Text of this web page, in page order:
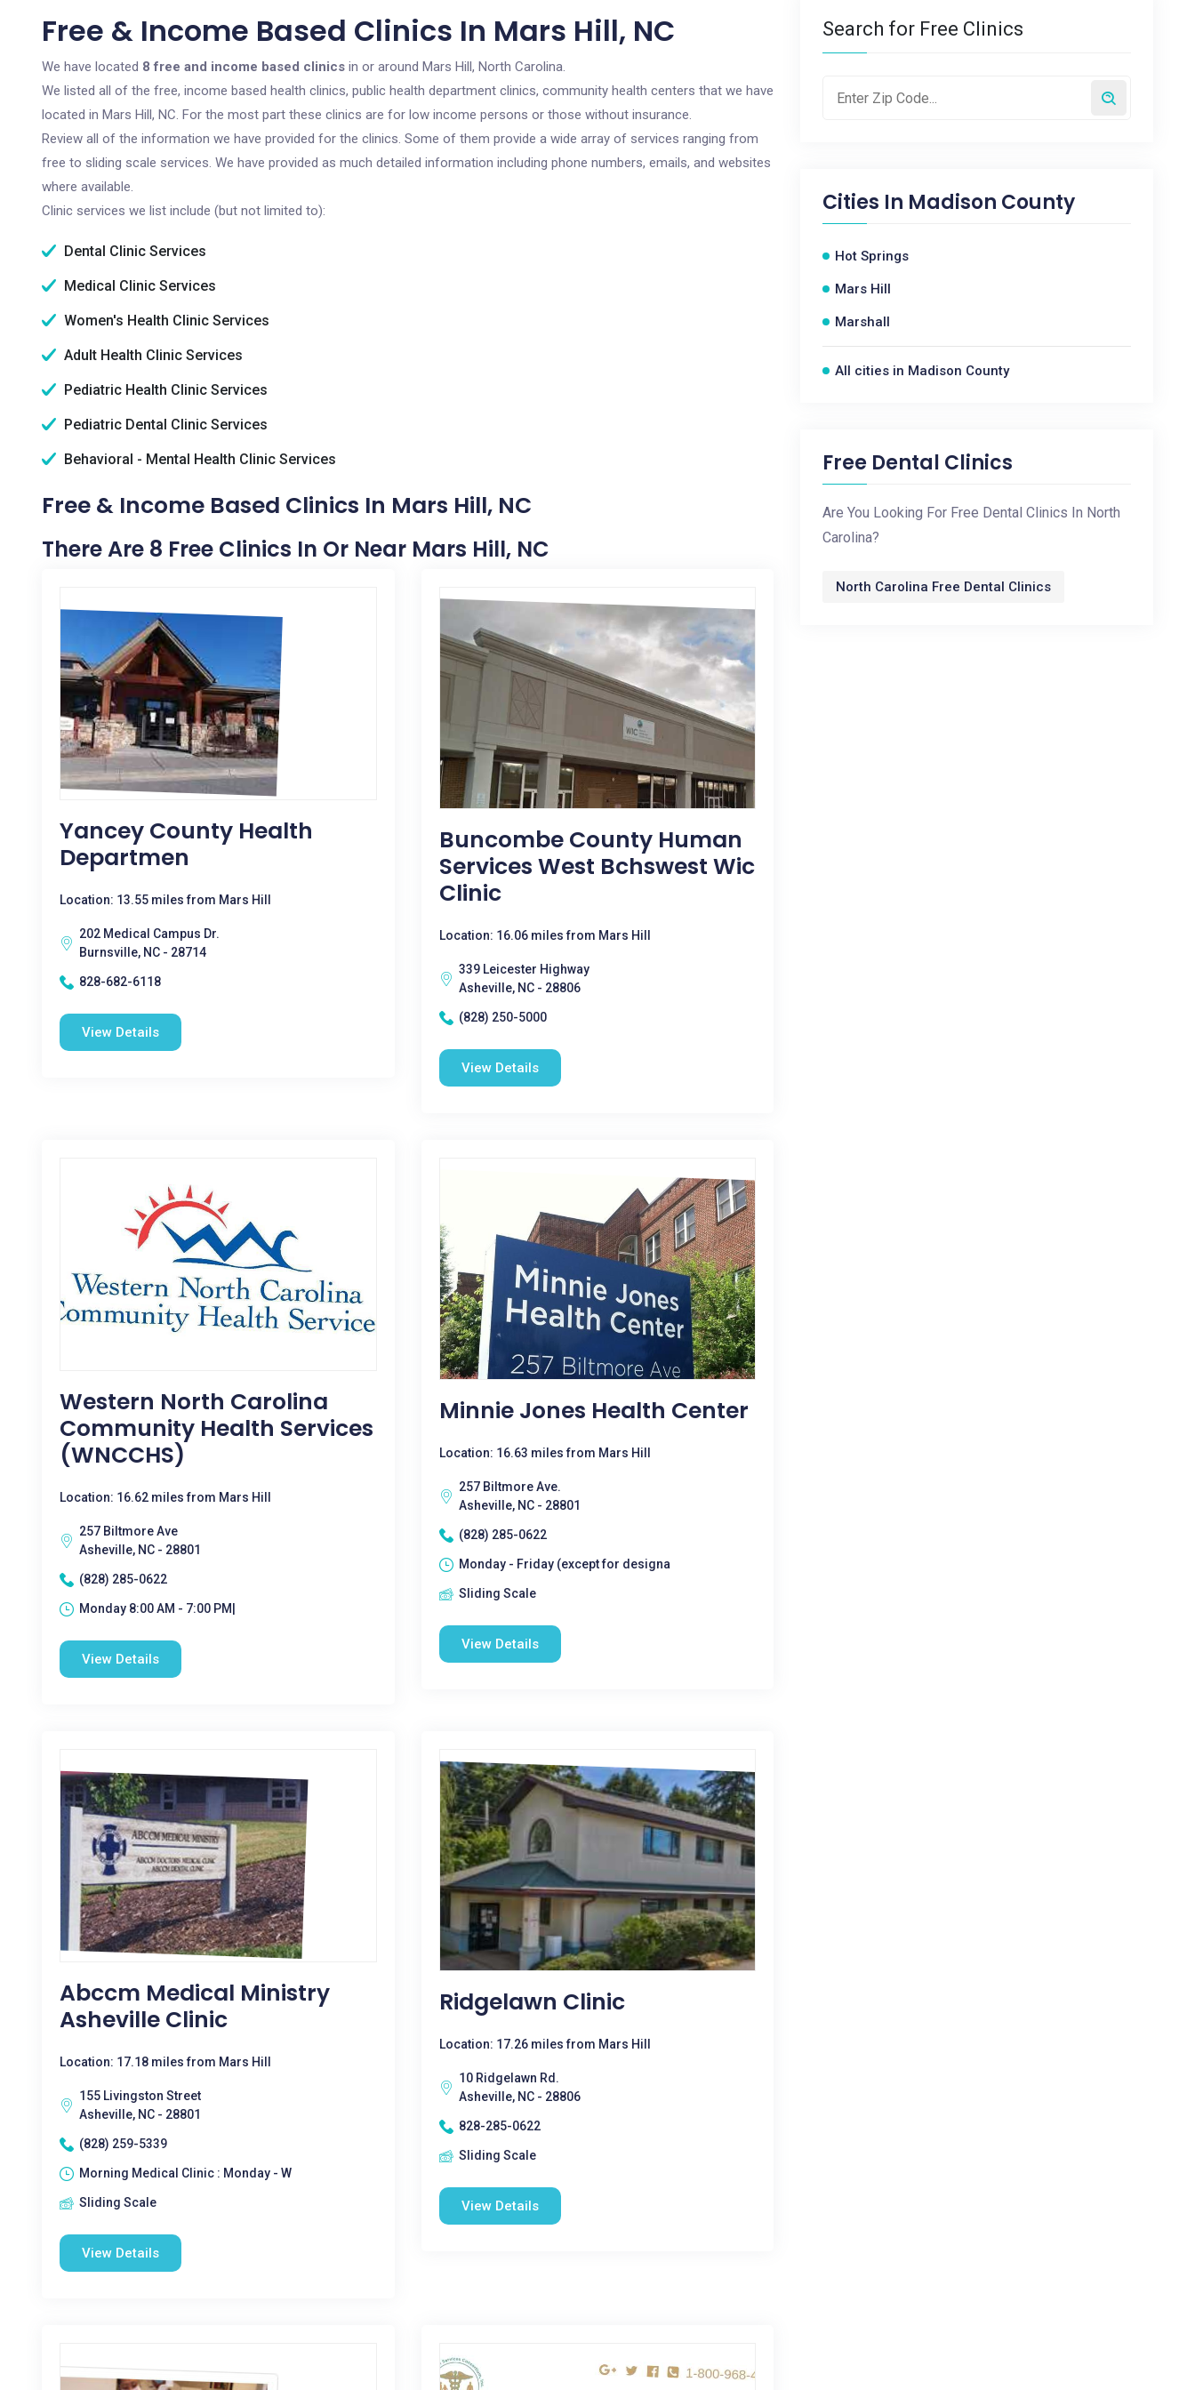
Free & Income Based Clinics In Mars Hill, NC
We have located 8 free and income based clinics in or around Mars Hill, North Carolina.
We listed all of the free, income based health clinics, public health department clinics, community health centers that we have
located in Mars Hill, NC. For the most part these clinics are for low income persons or those without insurance.
Review all of the information we have provided for the clinics. Some of them provide a wide array of services ranging from
free to sliding scale services. We have provided as much detailed information including phone numbers, emails, and websites
where available.
Clinic services we list include (but not limited to):
Dental Clinic Services
Medical Clinic Services
Women's Health Clinic Services
Adult Health Clinic Services
Pediatric Health Clinic Services
Pediatric Dental Clinic Services
Behavioral - Mental Health Clinic Services
Free & Income Based Clinics In Mars Hill, NC
There Are 8 Free Clinics In Or Near Mars Hill, NC
Yancey County Health
Departmen
Location: 13.55 miles from Mars Hill
202 Medical Campus Dr.
Burnsville, NC - 28714
828-682-6118
View Details
Buncombe County Human
Services West Bchswest Wic
Clinic
Location: 16.06 miles from Mars Hill
339 Leicester Highway
Asheville, NC - 28806
(828) 250-5000
View Details
Western North Carolina
Community Health Services
(WNCCHS)
Location: 16.62 miles from Mars Hill
257 Biltmore Ave
Asheville, NC - 28801
(828) 285-0622
Monday 8:00 AM - 7:00 PM|
View Details
Minnie Jones Health Center
Location: 16.63 miles from Mars Hill
257 Biltmore Ave.
Asheville, NC - 28801
(828) 285-0622
Monday - Friday (except for designa
Sliding Scale
View Details
Abccm Medical Ministry
Asheville Clinic
Location: 17.18 miles from Mars Hill
155 Livingston Street
Asheville, NC - 28801
(828) 259-5339
Morning Medical Clinic : Monday - W
Sliding Scale
View Details
Ridgelawn Clinic
Location: 17.26 miles from Mars Hill
10 Ridgelawn Rd.
Asheville, NC - 28806
828-285-0622
Sliding Scale
View Details
Search for Free Clinics
Cities In Madison County
Hot Springs
Mars Hill
Marshall
All cities in Madison County
Free Dental Clinics
Are You Looking For Free Dental Clinics In North
Carolina?
North Carolina Free Dental Clinics